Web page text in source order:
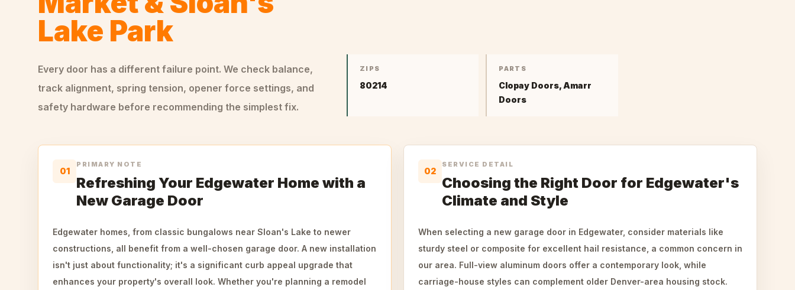
Lake Park
Every door has a different failure point. We check balance,
track alignment, spring tension, opener force settings, and
safety hardware before recommending the simplest fix.
ZIPS
80214
PARTS
Clopay Doors, Amarr
Doors
01
PRIMARY NOTE
Refreshing Your Edgewater Home with a
New Garage Door
Edgewater homes, from classic bungalows near Sloan's Lake to newer
constructions, all benefit from a well-chosen garage door. A new installation
isn't just about functionality; it's a significant curb appeal upgrade that
enhances your property's overall look. Whether you're planning a remodel
02
SERVICE DETAIL
Choosing the Right Door for Edgewater's
Climate and Style
When selecting a new garage door in Edgewater, consider materials like
sturdy steel or composite for excellent hail resistance, a common concern in
our area. Full-view aluminum doors offer a contemporary look, while
carriage-house styles can complement older Denver-area housing stock.